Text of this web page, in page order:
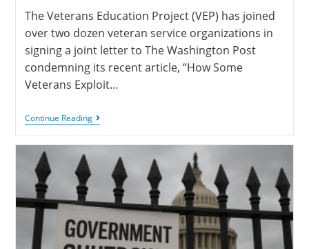
The Veterans Education Project (VEP) has joined
over two dozen veteran service organizations in
signing a joint letter to The Washington Post
condemning its recent article, “How Some
Veterans Exploit…
Continue Reading